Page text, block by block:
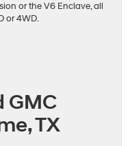
or the V6 Enclave, all
or 4WD.
GMC
TX